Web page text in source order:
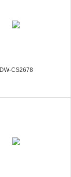
DW-CS2678